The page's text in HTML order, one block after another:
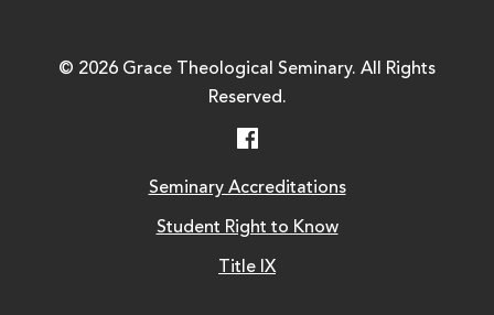
© 2026 Grace Theological Seminary. All Rights
Reserved.
Seminary Accreditations
Student Right to Know
Title IX